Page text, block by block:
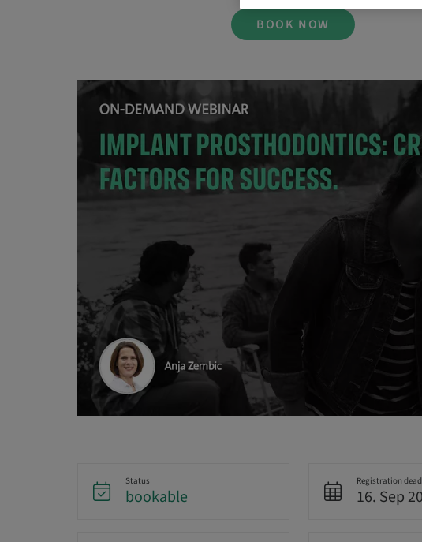
BOOK NOW
Status
bookable
Registration
16. Sep